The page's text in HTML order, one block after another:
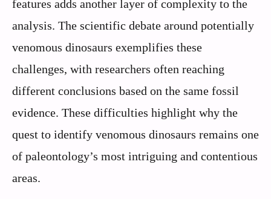
features adds another layer of complexity to the
analysis. The scientific debate around potentially
venomous dinosaurs exemplifies these
challenges, with researchers often reaching
different conclusions based on the same fossil
evidence. These difficulties highlight why the
quest to identify venomous dinosaurs remains one
of paleontology’s most intriguing and contentious
areas.